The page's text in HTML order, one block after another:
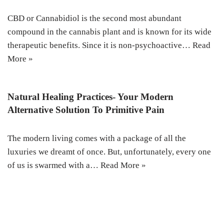
CBD or Cannabidiol is the second most abundant
compound in the cannabis plant and is known for its wide
therapeutic benefits. Since it is non-psychoactive… Read
More »
Natural Healing Practices- Your Modern
Alternative Solution To Primitive Pain
The modern living comes with a package of all the
luxuries we dreamt of once. But, unfortunately, every one
of us is swarmed with a… Read More »